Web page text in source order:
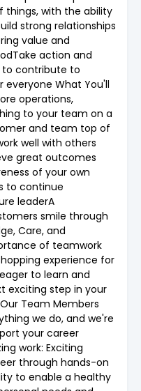
things, with the ability
strong relationships
value and
action and
to contribute to
What You'll
operations,
to your team on a
and team top of
well with others
great outcomes
of your own
to continue
leaderA
smile through
Care, and
of teamwork
experience for
to learn and
exciting step in your
Team Members
we do, and we're
your career
work: Exciting
through hands-on
to enable a healthy